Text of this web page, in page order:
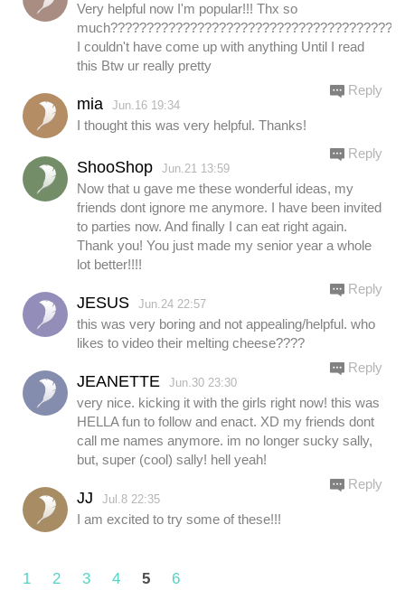
Very helpful now I'm popular!!! Thx so
much????????????????????????????????????????.
I couldn't have come up with anything Until I read
this Btw ur really pretty
mia Jun.16 19:34
I thought this was very helpful. Thanks!
Reply
ShooShop Jun.21 13:59
Now that u gave me these wonderful ideas, my
friends dont ignore me anymore. I have been invited
to parties now. And finally I can eat right again.
Thank you! You just made my senior year a whole
lot better!!!!
Reply
JESUS Jun.24 22:57
this was very boring and not appealing/helpful. who
likes to video their melting cheese????
Reply
JEANETTE Jun.30 23:30
very nice. kicking it with the girls right now! this was
HELLA fun to follow and enact. XD my friends dont
call me names anymore. im no longer sucky sally,
but, super (cool) sally! hell yeah!
Reply
JJ Jul.8 22:35
I am excited to try some of these!!!
Reply
1 2 3 4 5 6